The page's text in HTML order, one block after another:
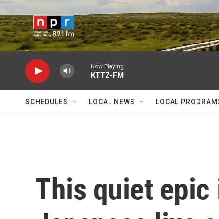
Skip to main content
Now Playing
KTTZ-FM
SCHEDULES LOCAL NEWS LOCAL
This quiet